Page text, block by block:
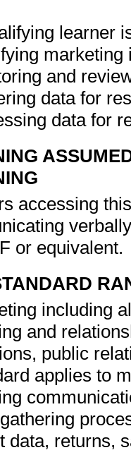
learner
and
data for
data for
accessing
or equivalent.
including
and
public
applies to
data, returns,